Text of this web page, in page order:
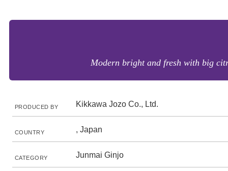
Modern bright and fresh with big
PRODUCED BY Kikkawa Jozo Co., Ltd.
COUNTRY , Japan
CATEGORY Junmai Ginjo